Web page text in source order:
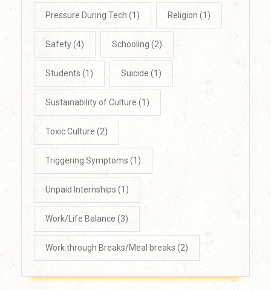
Pressure During Tech (1) Religion (1)
Safety(4) Schooling (2)
Students (1) Suicide (1)
Sustainability of Culture (1)
Toxic Culture (2)
Triggering Symptoms (1)
Unpaid Internships (1)
Work/Life Balance (3)
Work through Breaks/Meal breaks (2)